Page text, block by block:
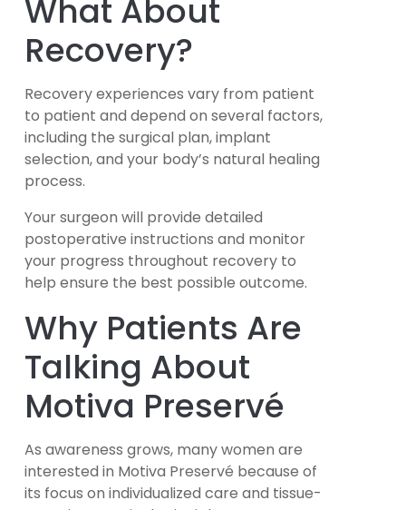
What About
Recovery?
Recovery experiences vary from patient
to patient and depend on several factors,
including the surgical plan, implant
selection, and your body’s natural healing
process.
Your surgeon will provide detailed
postoperative instructions and monitor
your progress throughout recovery to
help ensure the best possible outcome.
Why Patients Are
Talking About
Motiva Preservé
As awareness grows, many women are
interested in Motiva Preservé because of
its focus on individualized care and tissue-